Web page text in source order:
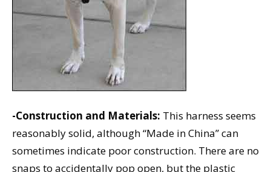
-Construction and Materials: This harness seems
reasonably solid, although “Made in China” can
sometimes indicate poor construction. There are no
snaps to accidentally pop open, but the plastic